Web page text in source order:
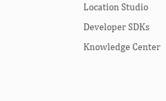
Location Studio
Developer SDKs
Knowledge Center